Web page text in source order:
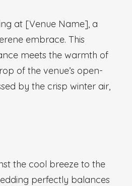
at [Venue Name], a
embrace. This
meets the warmth of
of the venue’s open-
by the crisp winter air,
the cool breeze to the
perfectly balances